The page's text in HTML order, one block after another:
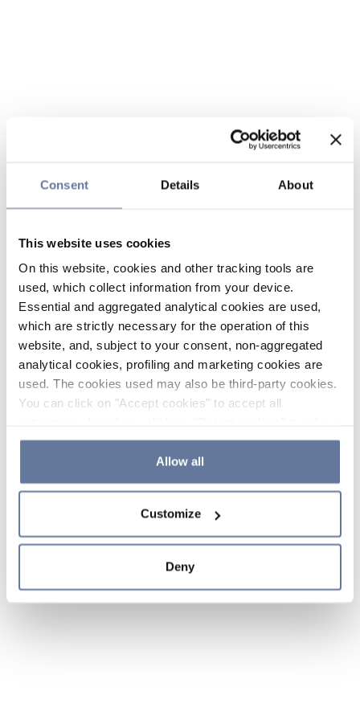
Consent Details About
This website uses cookies
On this website, cookies and other tracking tools are
used, which collect information from your device.
Essential and aggregated analytical cookies are used,
which are strictly necessary for the operation of this
website, and, subject to your consent, non-aggregated
analytical cookies, profiling and marketing cookies are
used. The cookies used may also be third-party cookies.
You can click on "Accept cookies" to accept all
the use of cookies or decide which cookies to accept by
clicking on "Cookie settings". If you refuse cookies or
simply close this banner or continue browsing, only
Cookie Policy and
sections.
Allow all
Customize
Deny